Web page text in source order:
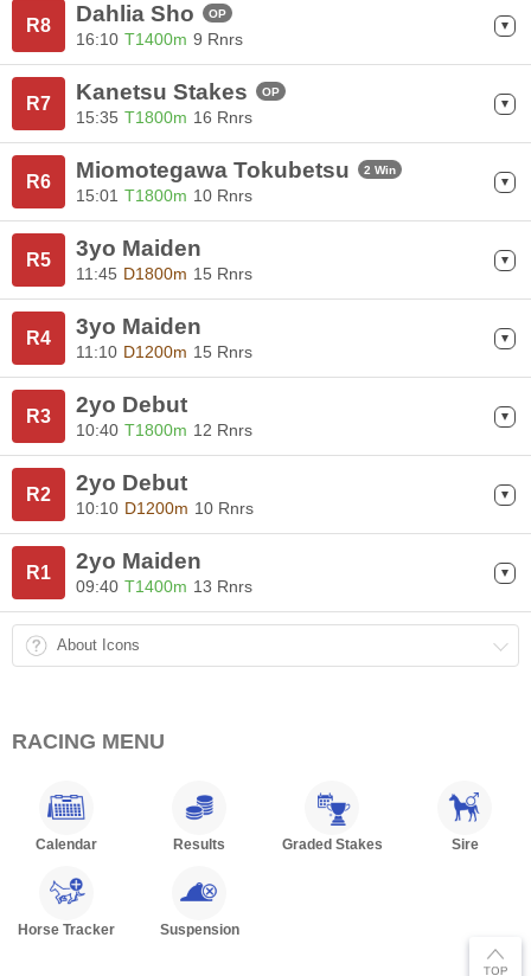
R8 Dahlia Sho OP
16:10 T1400m 9 Rnrs
R7 Kanetsu Stakes OP
15:35 T1800m 16 Rnrs
R6 Miomotegawa Tokubetsu 2 Win
15:01 T1800m 10 Rnrs
R5 3yo Maiden
11:45 D1800m 15 Rnrs
R4 3yo Maiden
11:10 D1200m 15 Rnrs
R3 2yo Debut
10:40 T1800m 12 Rnrs
R2 2yo Debut
10:10 D1200m 10 Rnrs
R1 2yo Maiden
09:40 T1400m 13 Rnrs
About Icons
RACING MENU
Calendar Results Graded Stakes Sire
Horse Tracker Suspension